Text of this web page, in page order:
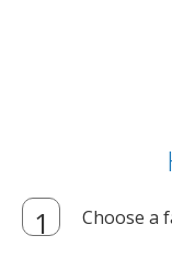
Choose a